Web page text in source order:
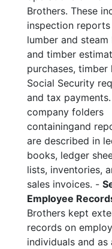
Brothers. These
inspection
lumber and steam
and timber
purchases, timber
Social Security
and tax
company folders
containingand
are described in
books, ledger
lists, inventories,
sales invoices. -
Employee
Brothers kept
records on
individuals and as